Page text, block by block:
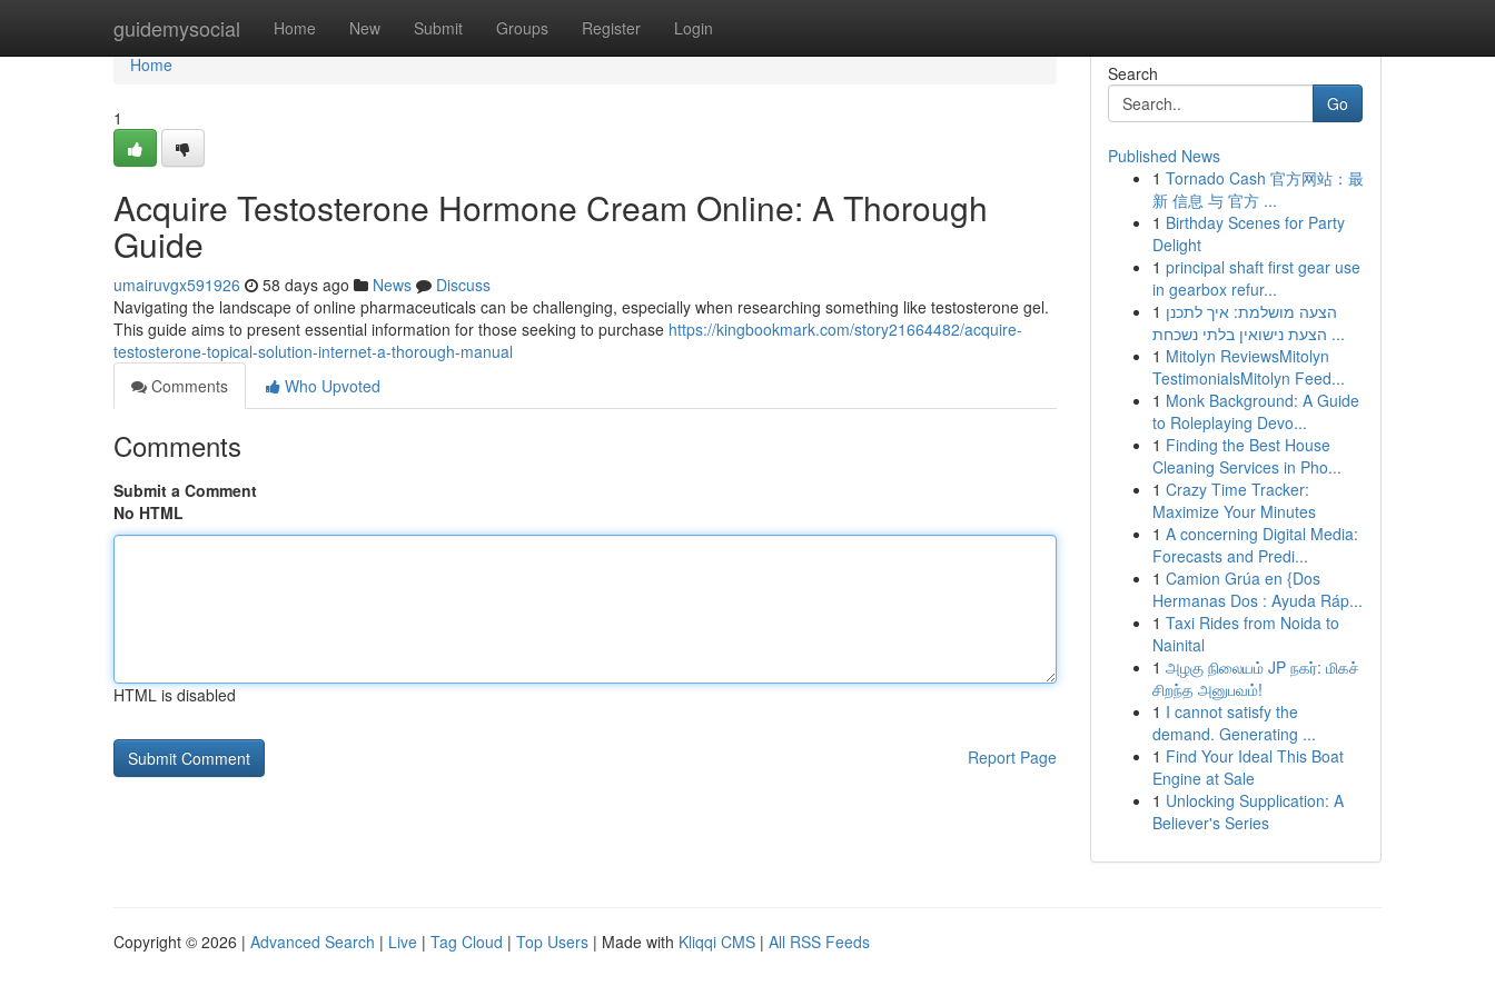
guidemysocial Home New Submit Groups Register Login
Home
Home
1
Acquire Testosterone Hormone Cream Online: A Thorough
Guide
umairuvgx591926 58 days ago News
Discuss
Navigating the landscape of online pharmaceuticals can be challenging, especially when researching something like testosterone gel.
This guide aims to present essential information for those seeking to purchase https://kingbookmark.com/story21664482/acquire-
testosterone-topical-solution-internet-a-thorough-manual
Comments
Who Upvoted
Comments
Submit a Comment
No HTML
HTML is disabled
Report Page
Search
Go
Published News
1 Tornado Cash 官方网站：最
新 信息 与 官方 ...
1 Birthday Scenes for Party
Delight
1 principal shaft first gear use
in gearbox refur...
1 הצעה מושלמת: איך לתכנן
הצעת נישואין בלתי נשכחת ...
1 Mitolyn ReviewsMitolyn
TestimonialsMitolyn Feed...
1 Monk Background: A Guide
to Roleplaying Devo...
1 Finding the Best House
Cleaning Services in Pho...
1 Crazy Time Tracker:
Maximize Your Minutes
1 A concerning Digital Media:
Forecasts and Predi...
1 Camion Grúa en {Dos
Hermanas Dos : Ayuda Ráp...
1 Taxi Rides from Noida to
Nainital
1 அழகு நிலையம் JP நகர்: மிகச்
சிறந்த அனுபவம்!
1 I cannot satisfy the
demand. Generating ...
1 Find Your Ideal This Boat
Engine at Sale
1 Unlocking Supplication: A
Believer's Series
Copyright © 2026 | Advanced Search | Live | Tag Cloud | Top Users | Made with Kliqqi CMS | All RSS Feeds